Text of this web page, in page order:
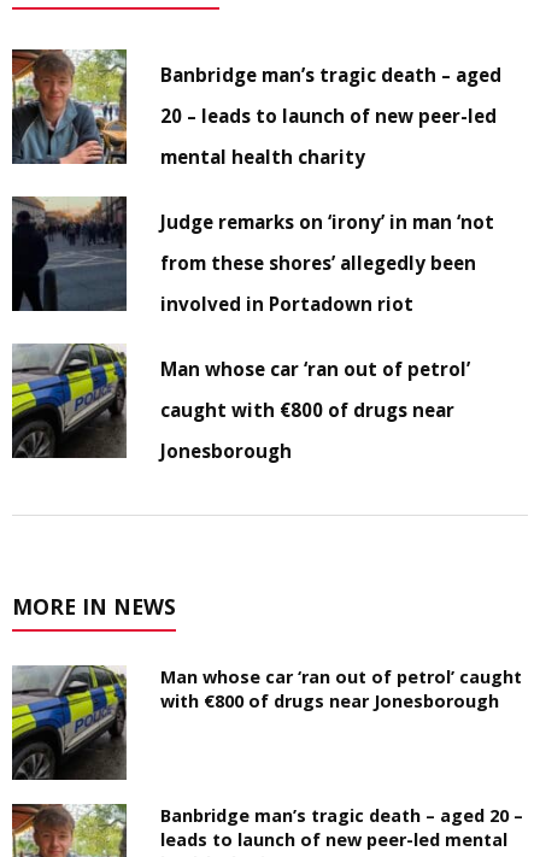
Banbridge man’s tragic death – aged
20 – leads to launch of new peer-led
mental health charity
Judge remarks on ‘irony’ in man ‘not
from these shores’ allegedly been
involved in Portadown riot
Man whose car ‘ran out of petrol’
caught with €800 of drugs near
Jonesborough
MORE IN NEWS
Man whose car ‘ran out of petrol’ caught
with €800 of drugs near Jonesborough
Banbridge man’s tragic death – aged 20 –
leads to launch of new peer-led mental